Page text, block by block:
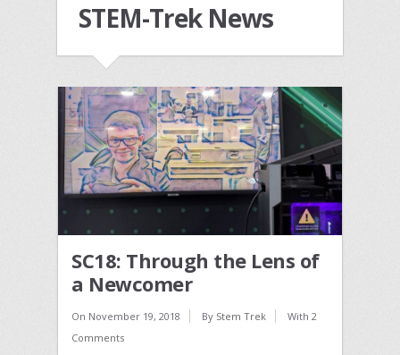
STEM-Trek News
SC18: Through the Lens of
a Newcomer
On November 19, 2018 By Stem Trek With 2
Comments